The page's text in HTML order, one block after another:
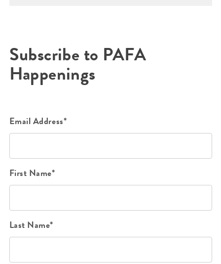
Subscribe to PAFA
Happenings
Email Address*
First Name*
Last Name*